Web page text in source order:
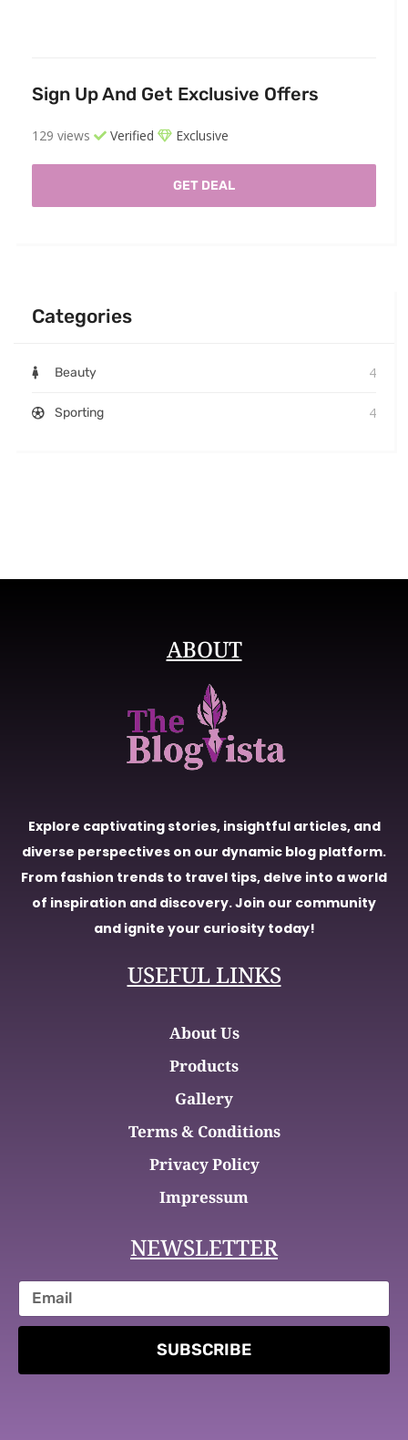
Sign Up And Get Exclusive Offers
129 views Verified Exclusive
GET DEAL
Categories
Beauty 4
Sporting 4
ABOUT
Explore captivating stories, insightful articles, and
diverse perspectives on our dynamic blog platform.
From fashion trends to travel tips, delve into a world
of inspiration and discovery. Join our community
and ignite your curiosity today!
USEFUL LINKS
About Us
Products
Gallery
Terms & Conditions
Privacy Policy
Impressum
NEWSLETTER
SUBSCRIBE